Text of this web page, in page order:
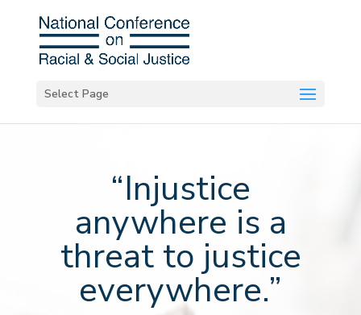
Select Page
“Injustice
anywhere is a
threat to justice
everywhere.”